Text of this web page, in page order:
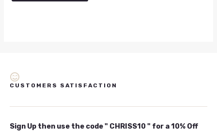
CUSTOMERS SATISFACTION
Sign Up then use the code " CHRISS10 " for a 10% Off